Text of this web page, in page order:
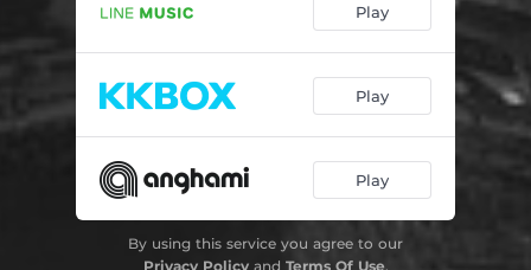
Play
Play
Play
By using this service you agree to our
Privacy Policyand Terms Of Use.